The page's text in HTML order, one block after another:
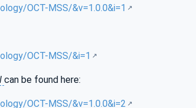
OCT-MSS/&v=1.0.0&i=1
OCT-MSS/&i=1
can be found here:
OCT-MSS/&v=1.0.0&i=2